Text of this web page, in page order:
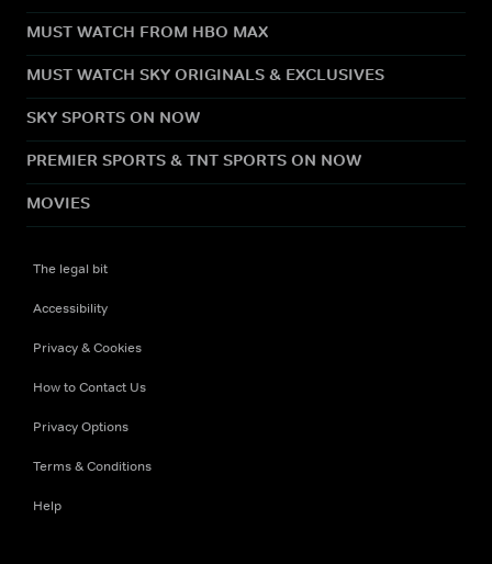
MUST WATCH FROM HBO MAX
MUST WATCH SKY ORIGINALS & EXCLUSIVES
SKY SPORTS ON NOW
PREMIER SPORTS & TNT SPORTS ON NOW
MOVIES
The legal bit
Accessibility
Privacy & Cookies
How to Contact Us
Privacy Options
Terms & Conditions
Help